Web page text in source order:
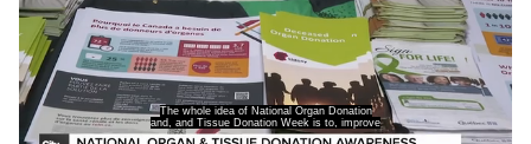
The whole idea of National Organ Donation
and, and Tissue Donation Week is to, improve